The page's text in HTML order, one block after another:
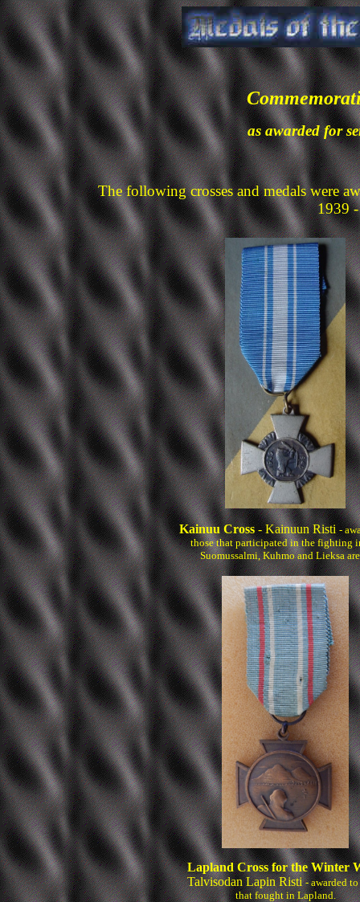
as awarded for
The following crosses and medals were
1939
Kainuu Cross- Kainuun Risti -
those that participated in the fighting
Suomussalmi, Kuhmo and Lieksa
Lapland Cross for the Winter
Talvisodan Lapin Risti- awarded
that fought in Lapland.